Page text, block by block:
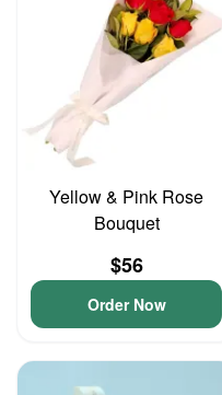
Yellow & Pink Rose
Bouquet
$56
Order Now